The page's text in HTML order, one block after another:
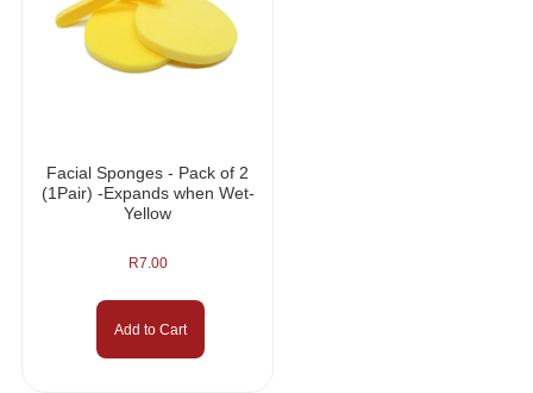
Facial Sponges - Pack of 2
(1Pair) -Expands when Wet-
Yellow
R7.00
Add to Cart